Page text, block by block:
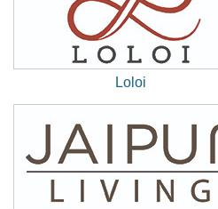
Loloi
(New
Window)